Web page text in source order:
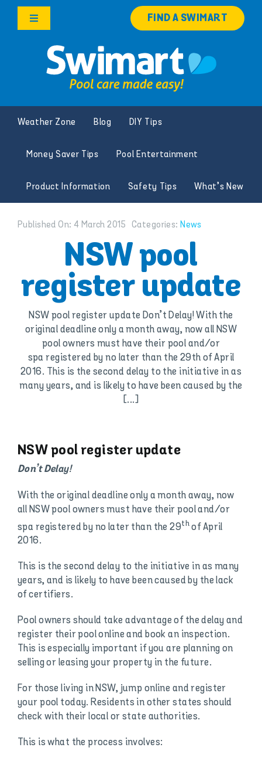
Skip
Toggle
Products
Knowledge Hub
Franchise Opportunities
FIND A SWIMART
Weather Zone Blog DIY Tips
Money Saver Tips Pool Entertainment
Product Information Safety Tips What’s New
Published On: 4 March 2015 Categories:News
NSW pool
register update
NSW pool register update Don’t Delay! With the
original deadline only a month away, now all NSW
pool owners must have their pool and/or
spa registered by no later than the 29th of April
2016. This is the second delay to the initiative in as
many years, and is likely to have been caused by the
[...]
NSW pool register update
Don’t Delay!
With the original deadline only a month away, now
all NSW pool owners must have their pool and/or
spa registered by no later than the 29thof April
2016.
This is the second delay to the initiative in as many
years, and is likely to have been caused by the lack
of certifiers.
Pool owners should take advantage of the delay and
register their pool online and book an inspection.
This is especially important if you are planning on
selling or leasing your property in the future.
For those living in NSW, jump online and register
your pool today. Residents in other states should
check with their local or state authorities.
This is what the process involves: